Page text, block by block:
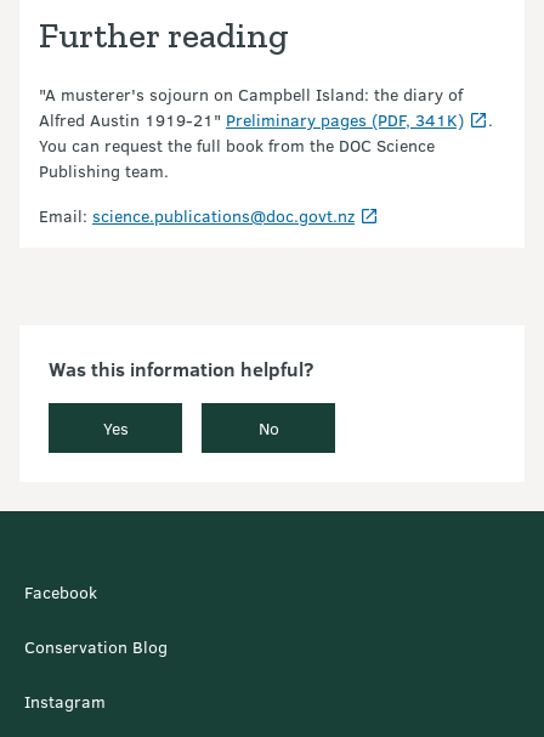
Further reading
"A musterer's sojourn on Campbell Island: the diary of
Alfred Austin 1919-21" Preliminary pages (PDF, 341K)
.
You can request the full book from the DOC Science
Publishing team.
Email: science.publications@doc.govt.nz
Was this information helpful?
Yes No
Facebook
Conservation Blog
Instagram